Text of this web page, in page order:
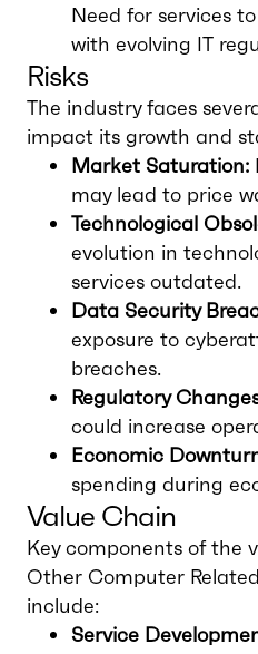
Need for services
with evolving IT
Risks
The industry faces
impact its growth and
Market Saturation:
may lead to price
Technological
evolution in
services outdated.
Data Security
exposure to
breaches.
Regulatory
could increase
Economic
spending during
Value Chain
Key components of the
Other Computer
include:
Service